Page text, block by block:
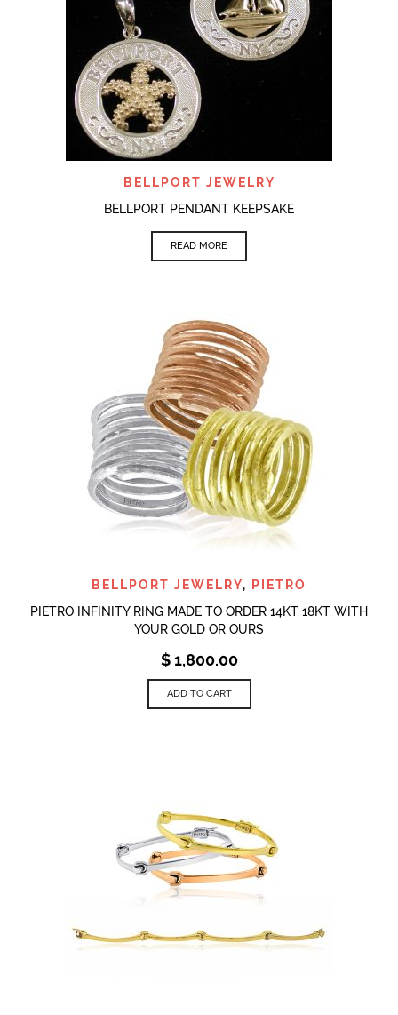
BELLPORT JEWELRY
BELLPORT PENDANT KEEPSAKE
READ MORE
BELLPORT JEWELRY, PIETRO
PIETRO INFINITY RING MADE TO ORDER 14KT 18KT WITH
YOUR GOLD OR OURS
$1,800.00
ADD TO CART